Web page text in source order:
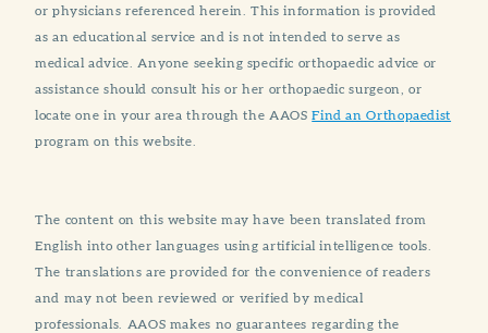
or physicians referenced herein. This information is provided
as an educational service and is not intended to serve as
medical advice. Anyone seeking specific orthopaedic advice or
assistance should consult his or her orthopaedic surgeon, or
locate one in your area through the AAOSFind an Orthopaedist
program on this website.
The content on this website may have been translated from
English into other languages using artificial intelligence tools.
The translations are provided for the convenience of readers
and may not been reviewed or verified by medical
professionals. AAOS makes no guarantees regarding the